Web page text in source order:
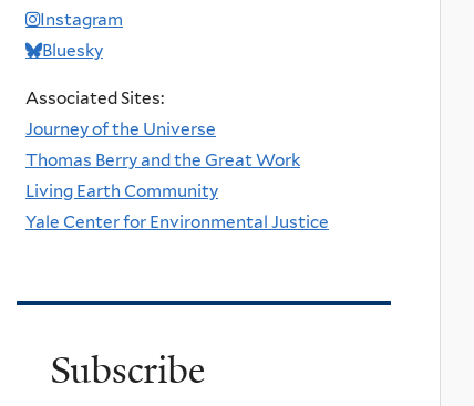
Instagram
Bluesky
Associated Sites:
Journey of the Universe
Thomas Berry and the Great Work
Living Earth Community
Yale Center for Environmental Justice
Subscribe